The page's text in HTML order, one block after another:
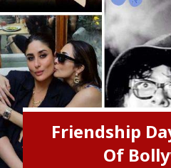
Friendship
Of